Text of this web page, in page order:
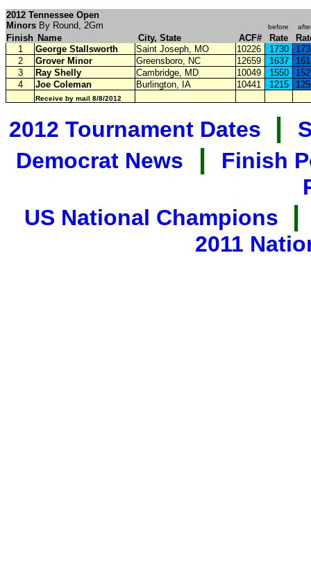
2012 Tennessee Open
Minors By Round, 2Gm before
Finish Name City, State ACF# Rate
1
George Stallsworth Saint Joseph, MO 10226 1730
2
Grover Minor Greensboro, NC 12659 1637
3
Ray Shelly Cambridge, MD 10049 1550
4
Joe Coleman Burlington, IA 10441 1215
Receive by mail 8/8/2012
2012 Tournament Dates |
Democrat News
|
Finish
US National Champions
|
2011